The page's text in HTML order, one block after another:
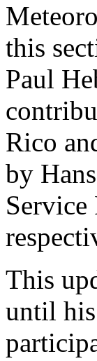
this
Paul
Rico
by
Service
This
until